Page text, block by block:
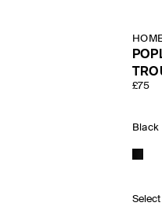
£75
Black
Select